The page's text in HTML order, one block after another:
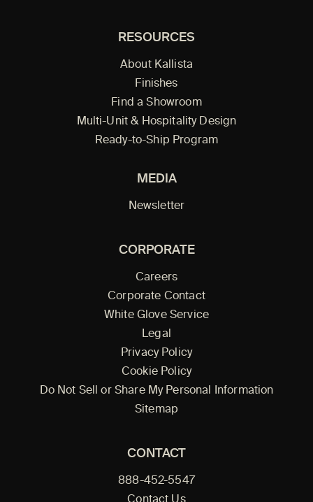
RESOURCES
About Kallista
Finishes
Find a Showroom
Multi-Unit & Hospitality Design
Ready-to-Ship Program
MEDIA
Newsletter
CORPORATE
Careers
Corporate Contact
White Glove Service
Legal
Privacy Policy
Cookie Policy
Do Not Sell or Share My Personal Information
Sitemap
CONTACT
888-452-5547
Contact Us